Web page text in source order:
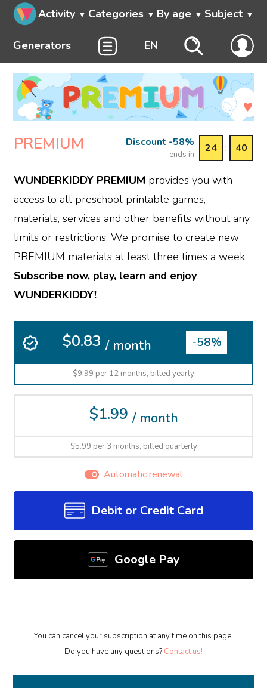
Activity Categories By age Subject
Generators EN
PREMIUM Discount -58%
ends in
24 : 40
WUNDERKIDDY PREMIUM provides you with
access to all preschool printable games,
materials, services and other benefits without any
limits or restrictions. We promise to create new
PREMIUM materials at least three times a week.
Subscribe now, play, learn and enjoy
WUNDERKIDDY!
$0.83 / month -58%
$9.99 per 12 months, billed yearly
$1.99 / month
$5.99 per 3 months, billed quarterly
Automatic renewal
Debit or Credit Card
Google Pay
You can cancel your subscription at any time on this page.
Do you have any questions? Contact us!